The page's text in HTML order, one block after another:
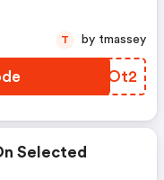
QMAOt2
T by tmassey
Selected